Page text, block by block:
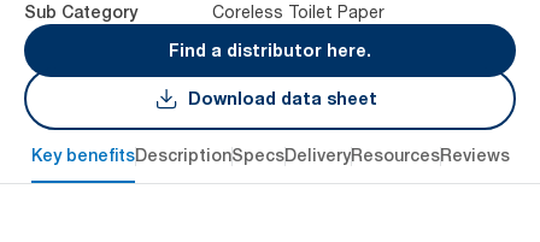
Sub Category
Coreless Toilet Paper
Find a distributor here.
Download data sheet
Key benefitsDescriptionSpecsDeliveryResourcesReviews